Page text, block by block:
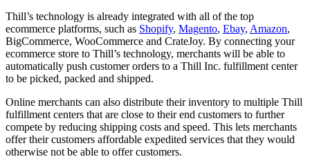
Thill’s technology is already integrated with all of the top
ecommerce platforms, such as Shopify, Magento, Ebay, Amazon,
BigCommerce, WooCommerce and CrateJoy. By connecting your
ecommerce store to Thill’s technology, merchants will be able to
automatically push customer orders to a Thill Inc. fulfillment center
to be picked, packed and shipped.
Online merchants can also distribute their inventory to multiple Thill
fulfillment centers that are close to their end customers to further
compete by reducing shipping costs and speed. This lets merchants
offer their customers affordable expedited services that they would
otherwise not be able to offer customers.